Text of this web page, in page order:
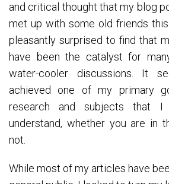
and critical thought that my blog
met up with some old friends
pleasantly surprised to find that
have been the catalyst for
water-cooler discussions. It
achieved one of my primary
research and subjects that
understand, whether you are in
not.
While most of my articles have